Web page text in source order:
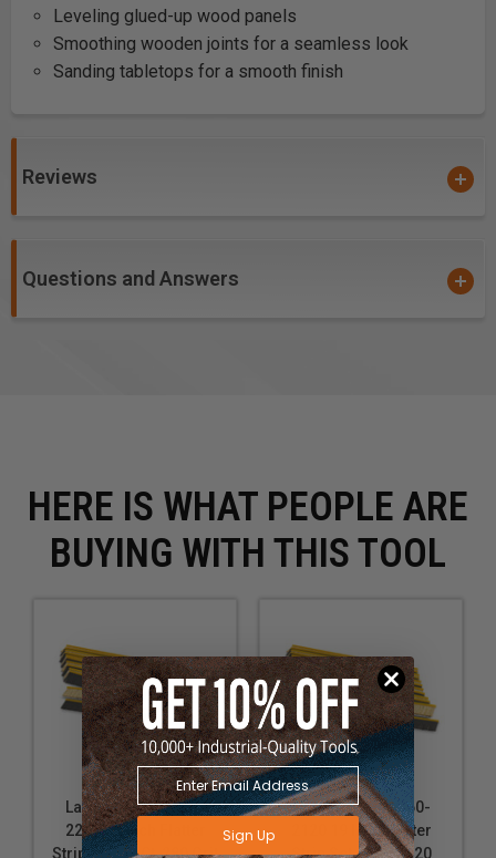
Leveling glued-up wood panels
Smoothing wooden joints for a seamless look
Sanding tabletops for a smooth finish
Reviews
Questions and Answers
HERE IS WHAT PEOPLE ARE
BUYING WITH THIS TOOL
Laguna SUPMX-60-
2280 19 Inch Flatter
Strip Set, 12 Ct, 280 Grit
Laguna SUPMX-60-
2120 19 Inch Flatter
Strip Set, 12 Ct., 120
Sign Up